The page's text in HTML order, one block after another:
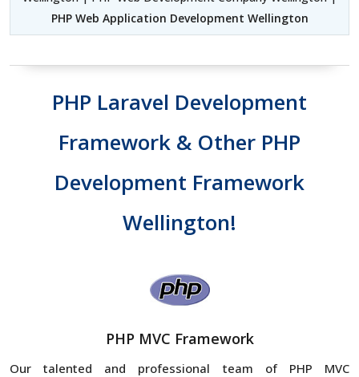
PHP Web Application Development Wellington
PHP Laravel Development
Framework & Other PHP
Development Framework
Wellington!
PHP MVC Framework
Our talented and professional team of PHP MVC